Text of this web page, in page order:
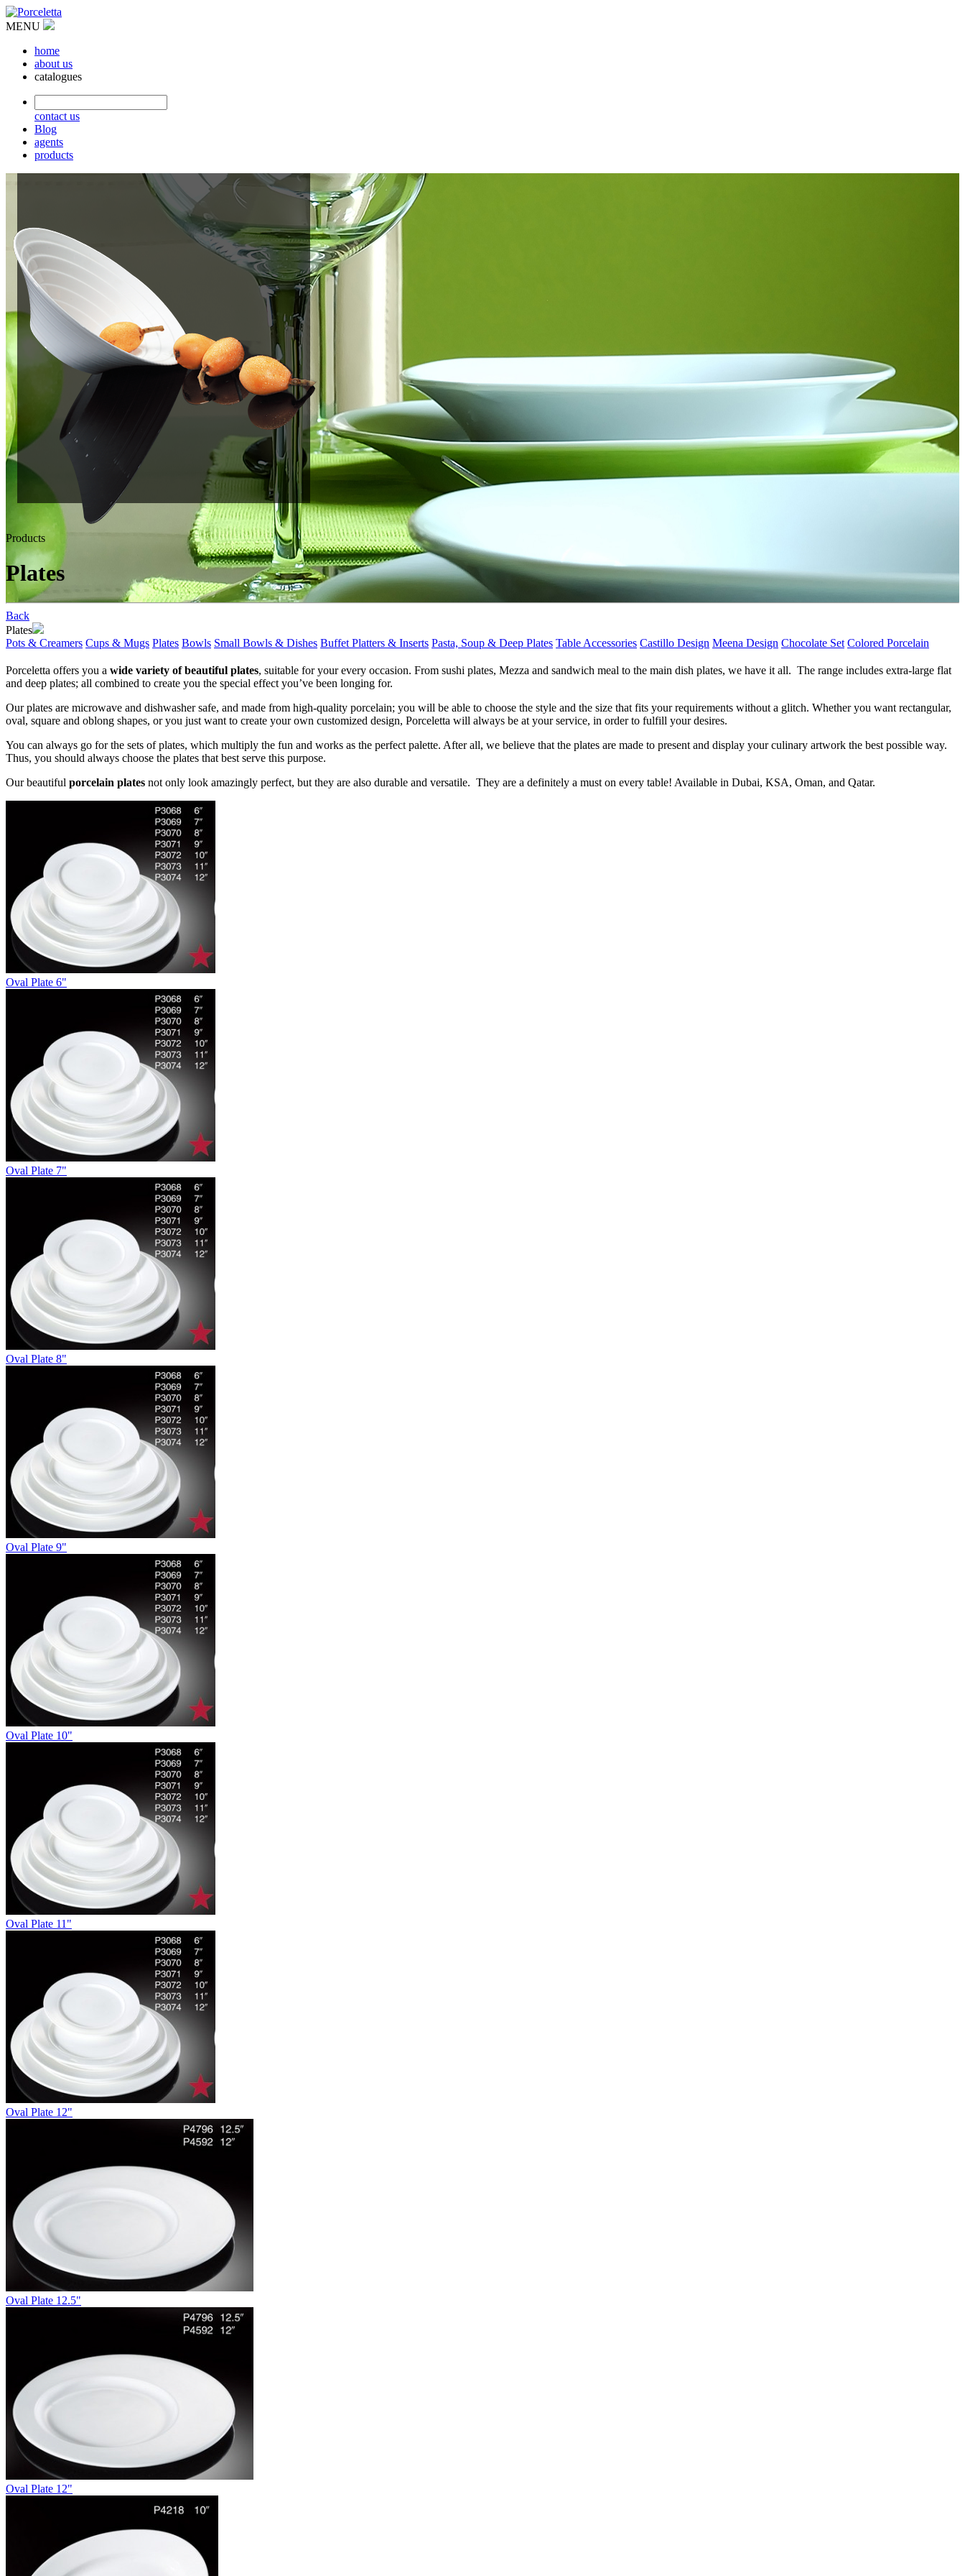
MENU
home
about us
catalogues
contact us
Blog
agents
products
Products
Plates
Back
Plates
Pots & Creamers Cups & Mugs Plates Bowls Small Bowls & Dishes Buffet Platters & Inserts Pasta, Soup & Deep Plates Table Accessories Castillo Design Meena Design Chocolate Set Colored Porcelain
Porceletta offers you a wide variety of beautiful plates, suitable for your every occasion. From sushi plates, Mezza and sandwich meal to the main dish plates, we have it all. The range includes extra-large flat
and deep plates; all combined to create you the special effect you’ve been longing for.
Our plates are microwave and dishwasher safe, and made from high-quality porcelain; you will be able to choose the style and the size that fits your requirements without a glitch. Whether you want rectangular,
oval, square and oblong shapes, or you just want to create your own customized design, Porceletta will always be at your service, in order to fulfill your desires.
You can always go for the sets of plates, which multiply the fun and works as the perfect palette. After all, we believe that the plates are made to present and display your culinary artwork the best possible way.
Thus, you should always choose the plates that best serve this purpose.
Our beautiful porcelain plates not only look amazingly perfect, but they are also durable and versatile. They are a definitely a must on every table! Available in Dubai, KSA, Oman, and Qatar.
Oval Plate 6"
Oval Plate 7"
Oval Plate 8"
Oval Plate 9"
Oval Plate 10"
Oval Plate 11"
Oval Plate 12"
Oval Plate 12.5"
Oval Plate 12"